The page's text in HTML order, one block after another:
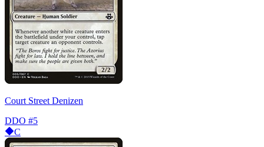
Court Street Denizen
DDO #5
C